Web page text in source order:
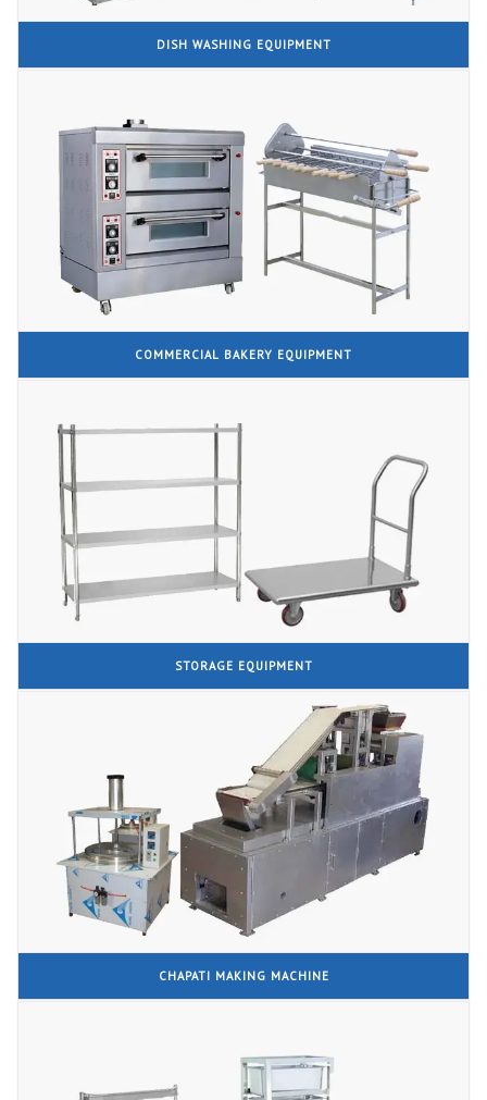
DISH WASHING EQUIPMENT
COMMERCIAL BAKERY EQUIPMENT
STORAGE EQUIPMENT
CHAPATI MAKING MACHINE